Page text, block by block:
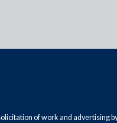
of work and advertising